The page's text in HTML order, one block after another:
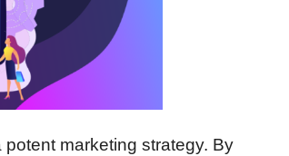
marketing strategy. By